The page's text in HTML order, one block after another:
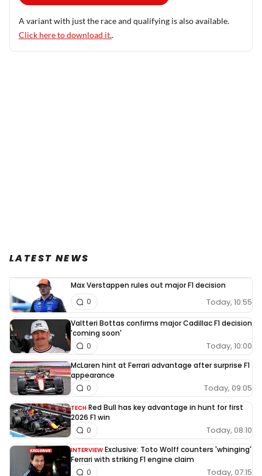
A variant with just the race and qualifying is also available.
Click here to download it..
LATEST NEWS
Max Verstappen rules out major F1 decision
Today, 10:55
0
Valtteri Bottas confirms major Cadillac F1 decision
'coming soon'
Today, 10:00
0
McLaren hint at Ferrari advantage after surprise F1
appearance
Today, 09:05
0
TECH Red Bull has key advantage in hunt for first
2026 F1 win
Today, 08:10
0
INTERVIEW Exclusive: Toto Wolff counters 'whinging'
Ferrari with striking F1 engine claim
Today, 07:15
0